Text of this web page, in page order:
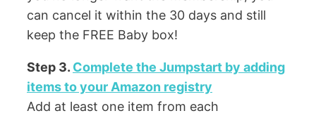
can cancel it within the 30 days and still
keep the FREE Baby box!
Step 3. Complete the Jumpstart by adding
items to your Amazon registry
Add at least one item from each